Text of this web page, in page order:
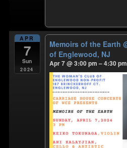
APR
7
Sun
2024
Memoirs of the Earth
of Englewood, NJ
Apr 7 @ 3:00 pm – 4:30 pm